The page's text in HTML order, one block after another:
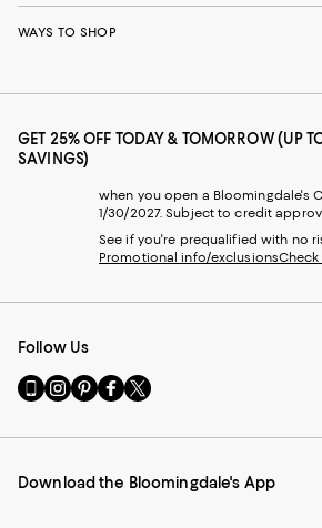
WAYS TO SHOP
GET 25% OFF TODAY & TOMORROW (UP
SAVINGS)
when you open a Bloomingdale's
1/30/2027. Subject to credit
See if you're prequalified with no
Promotional info/exclusions
Follow Us
Go
to
Mobile
-
Visit
us
Instagram
External
Visit
us
Pinterest
External
Visit
us
Facebook
External
Visit
us
Twitter
External
Download the Bloomingdale's App